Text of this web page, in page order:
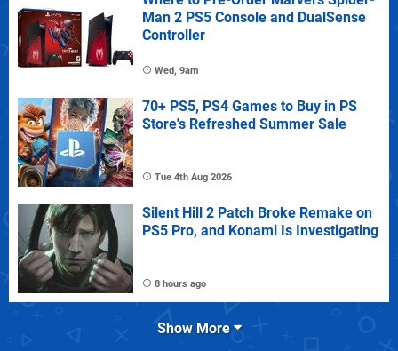
Man 2 PS5 Console and DualSense
Controller
Wed, 9am
70+ PS5, PS4 Games to Buy in PS
Store's Refreshed Summer Sale
Tue 4th Aug 2026
Silent Hill 2 Patch Broke Remake on
PS5 Pro, and Konami Is Investigating
8 hours ago
Show More